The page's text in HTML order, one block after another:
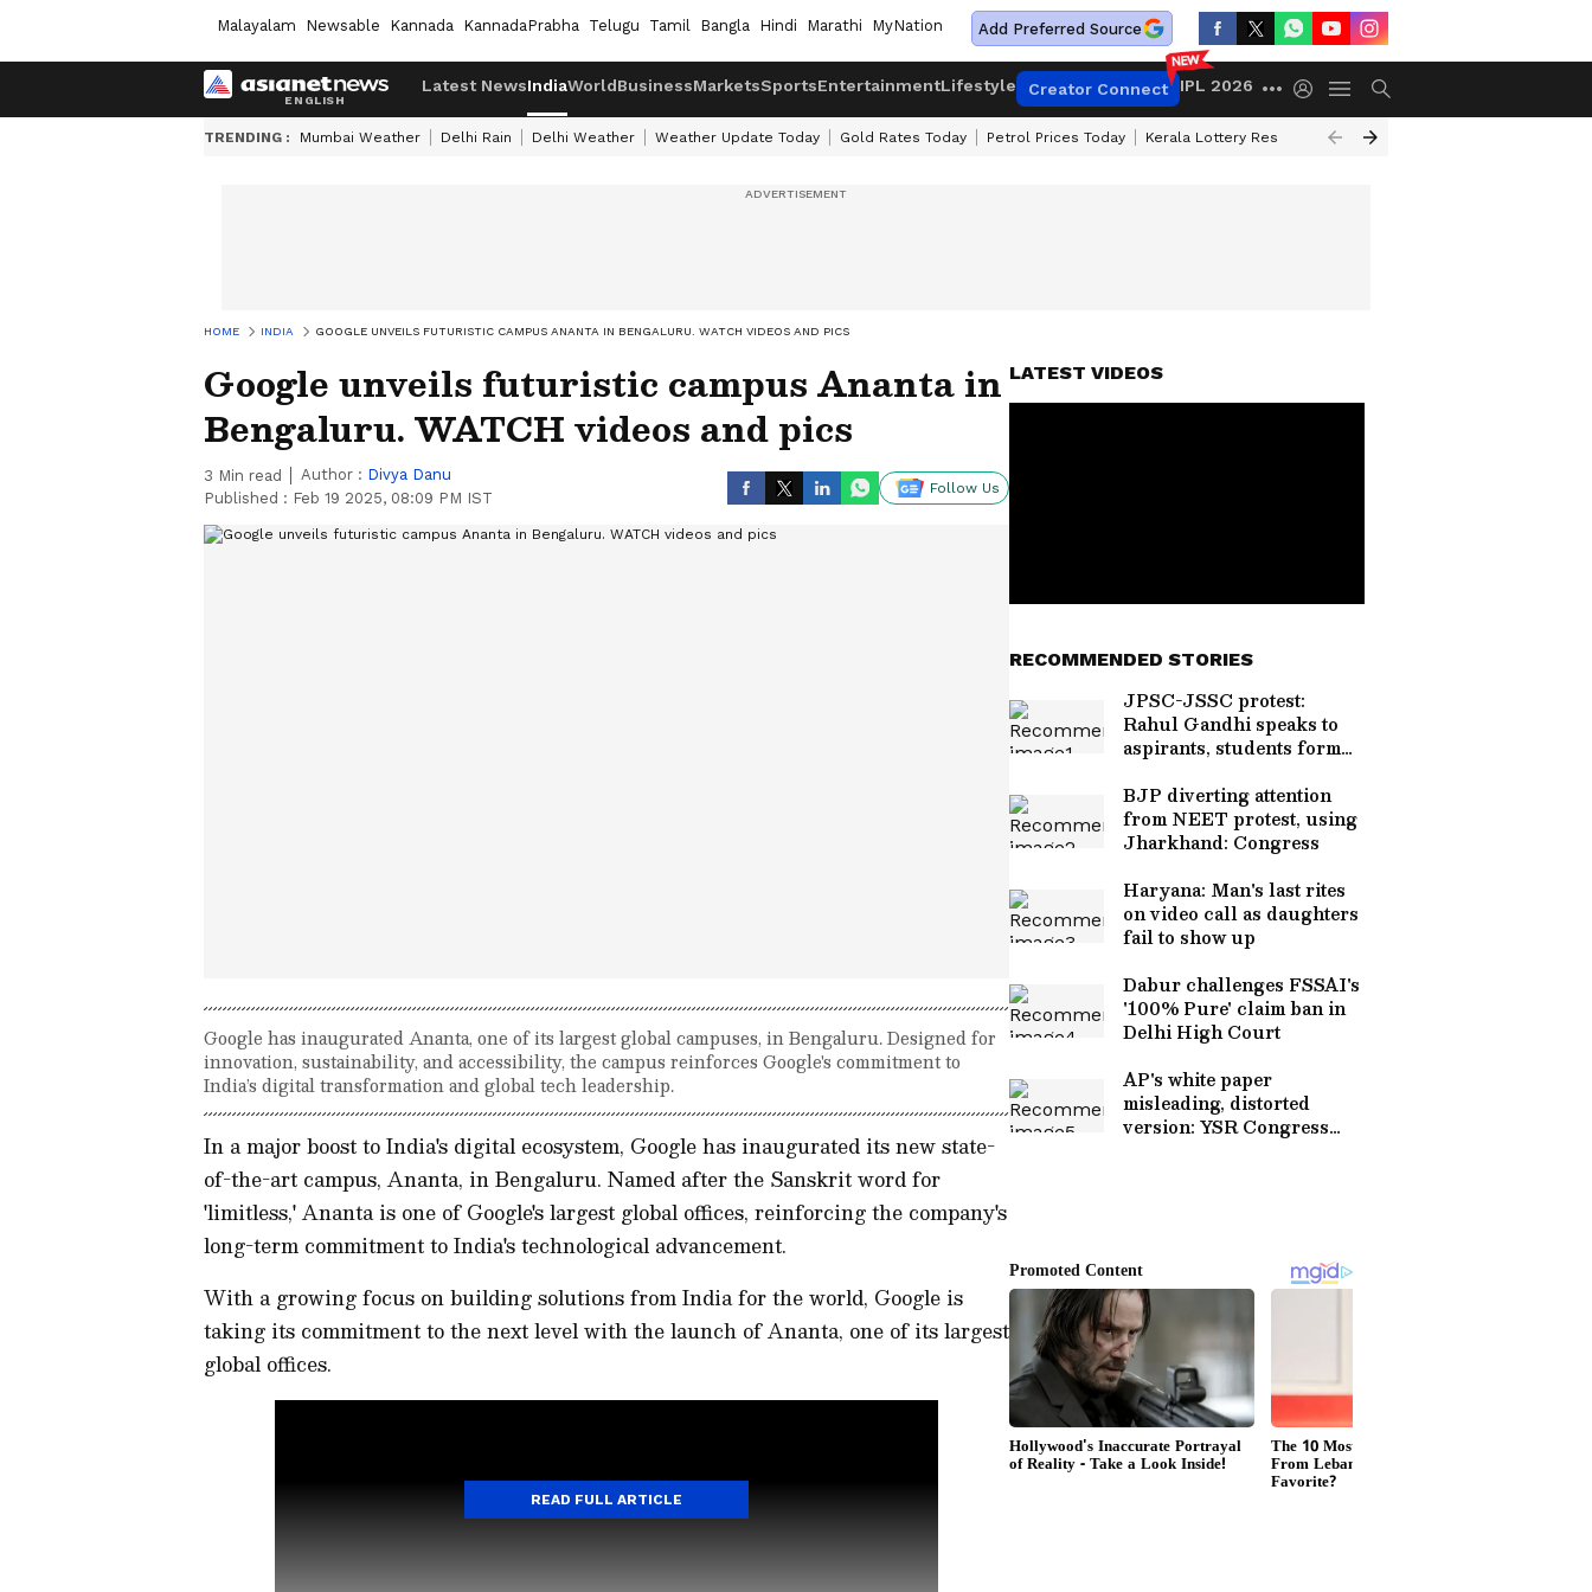
Malayalam Newsable Kannada KannadaPrabha Telugu Tamil Bangla Hindi Marathi MyNation Add Preferred Source
Latest NewsIndiaWorldBusinessMarketsSportsEntertainmentLifestyle Creator Connect IPL 2026
TRENDING : Mumbai Weather Delhi Rain Delhi Weather Weather Update Today Gold Rates Today Petrol Prices Today Kerala Lottery Result Timing Today
HOME INDIA GOOGLE UNVEILS FUTURISTIC CAMPUS ANANTA IN BENGALURU. WATCH VIDEOS AND PICS
Google unveils futuristic campus Ananta in
Bengaluru. WATCH videos and pics
3 Min read Author : Divya Danu
Published : Feb 19 2025, 08:09 PM IST
Follow Us
Google has inaugurated Ananta, one of its largest global campuses, in Bengaluru. Designed for
innovation, sustainability, and accessibility, the campus reinforces Google's commitment to
India’s digital transformation and global tech leadership.
In a major boost to India's digital ecosystem, Google has inaugurated its new state-
of-the-art campus, Ananta, in Bengaluru. Named after the Sanskrit word for
'limitless,' Ananta is one of Google's largest global offices, reinforcing the company's
long-term commitment to India's technological advancement.
With a growing focus on building solutions from India for the world, Google is
taking its commitment to the next level with the launch of Ananta, one of its largest
global offices.
READ FULL ARTICLE
LATEST VIDEOS
RECOMMENDED STORIES
JPSC-JSSC protest:
Rahul Gandhi speaks to
aspirants, students form
BJP diverting attention
from NEET protest, using
Jharkhand: Congress
Haryana: Man's last rites
on video call as daughters
fail to show up
Dabur challenges FSSAI's
'100% Pure' claim ban in
Delhi High Court
AP's white paper
misleading, distorted
version: YSR Congress